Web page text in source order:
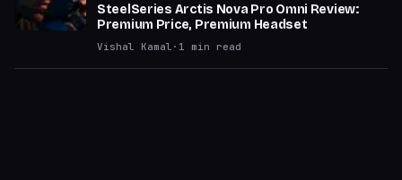
SteelSeries Arctis Nova Pro Omni Review:
Premium Price, Premium Headset
Vishal Kamal · 1 min read